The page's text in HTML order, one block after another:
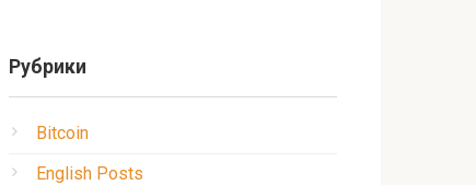
Рубрики
Bitcoin
English Posts